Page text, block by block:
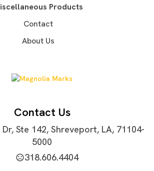
Custom Colors, PMS Colors
Products
Contact
About Us
Contact Us
Ste 142, Shreveport, LA, 71104-
5000
318.606.4404